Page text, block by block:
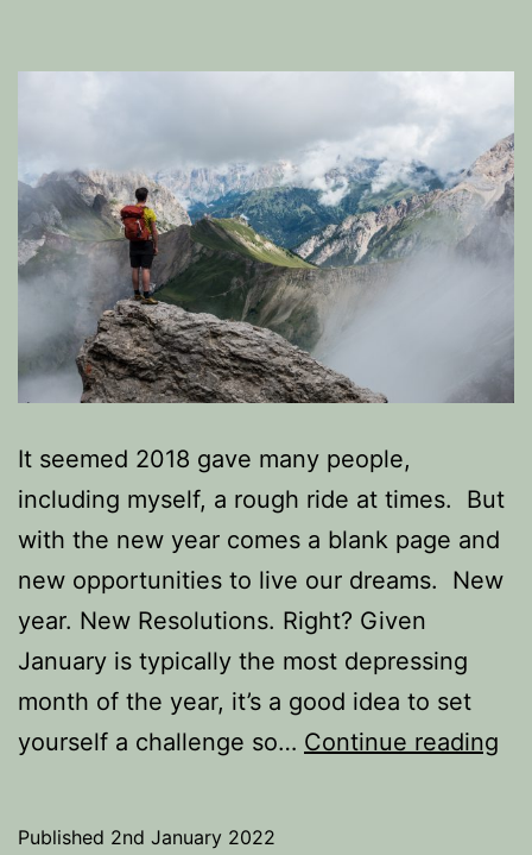
It seemed 2018 gave many people,
including myself, a rough ride at times. But
with the new year comes a blank page and
new opportunities to live our dreams. New
year. New Resolutions. Right? Given
January is typically the most depressing
month of the year, it’s a good idea to set
yourself a challenge so… Continue reading
Published 2nd January 2022